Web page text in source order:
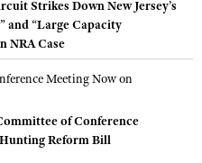
Strikes Down New Jersey’s
and “Large Capacity
NRA Case
of Conference
Reform Bill